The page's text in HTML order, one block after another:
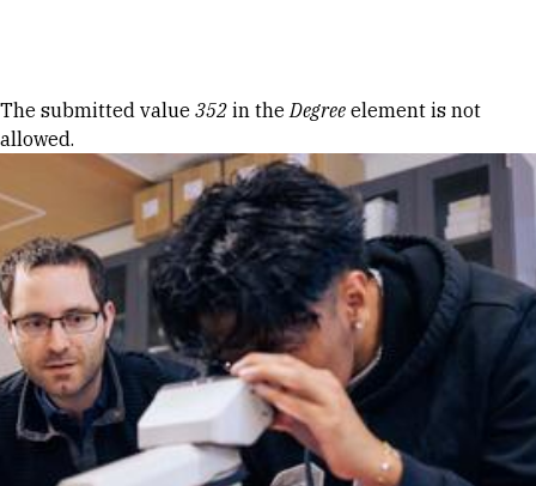
Error message
The submitted value 352 in theDegree element is not
allowed.